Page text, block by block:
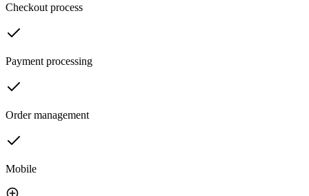
Checkout process
Payment processing
Order management
Mobile